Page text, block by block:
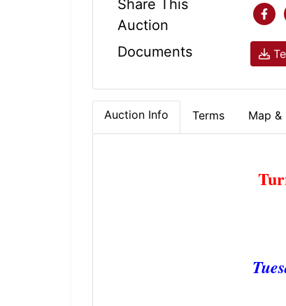
Share This
Auction
Documents
Auction Info Terms Map